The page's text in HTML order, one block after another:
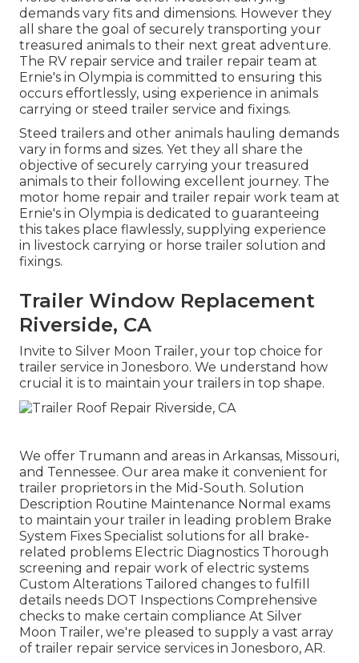
demands vary fits and dimensions. However they
all share the goal of securely transporting your
treasured animals to their next great adventure.
The RV repair service and trailer repair team at
Ernie's in Olympia is committed to ensuring this
occurs effortlessly, using experience in animals
carrying or steed trailer service and fixings.
Steed trailers and other animals hauling demands
vary in forms and sizes. Yet they all share the
objective of securely carrying your treasured
animals to their following excellent journey. The
motor home repair and trailer repair work team at
Ernie's in Olympia is dedicated to guaranteeing
this takes place flawlessly, supplying experience
in livestock carrying or horse trailer solution and
fixings.
Trailer Window Replacement
Riverside, CA
Invite to Silver Moon Trailer, your top choice for
trailer service in Jonesboro. We understand how
crucial it is to maintain your trailers in top shape.
We offer Trumann and areas in Arkansas, Missouri,
and Tennessee. Our area make it convenient for
trailer proprietors in the Mid-South. Solution
Description Routine Maintenance Normal exams
to maintain your trailer in leading problem Brake
System Fixes Specialist solutions for all brake-
related problems Electric Diagnostics Thorough
screening and repair work of electric systems
Custom Alterations Tailored changes to fulfill
details needs DOT Inspections Comprehensive
checks to make certain compliance At Silver
Moon Trailer, we're pleased to supply a vast array
of trailer repair service services in Jonesboro, AR.